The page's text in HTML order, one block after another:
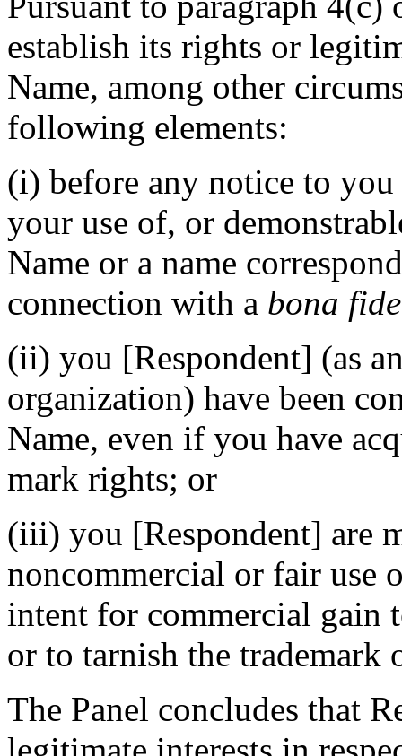
establish its rights or
Name, among other
following elements:
(i) before any notice to
your use of, or
Name or a name
connection with a bona
(ii) you [Respondent] (as
organization) have been
Name, even if you have
mark rights; or
(iii) you [Respondent] are
noncommercial or fair use
intent for commercial gain
or to tarnish the trademark
The Panel concludes that